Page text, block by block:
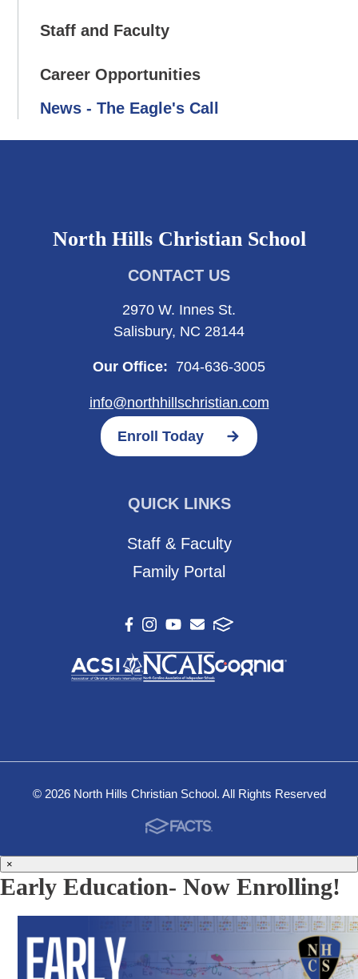
Staff and Faculty
Career Opportunities
News - The Eagle's Call
North Hills Christian School
CONTACT US
2970 W. Innes St.
Salisbury, NC 28144
Our Office: 704-636-3005
info@northhillschristian.com
Enroll Today
QUICK LINKS
Staff & Faculty
Family Portal
© 2026 North Hills Christian School. All Rights Reserved
×
Early Education- Now Enrolling!